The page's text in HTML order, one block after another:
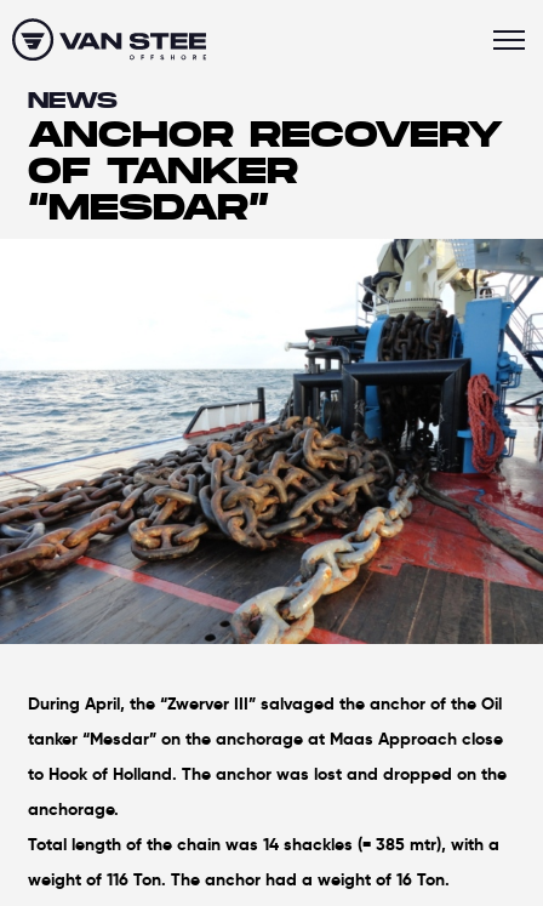
NEWS
ANCHOR RECOVERY
OF TANKER
“MESDAR”
During April, the “Zwerver III” salvaged the anchor of the Oil
tanker “Mesdar” on the anchorage at Maas Approach close
to Hook of Holland. The anchor was lost and dropped on the
anchorage.
Total length of the chain was 14 shackles (= 385 mtr), with a
weight of 116 Ton. The anchor had a weight of 16 Ton.